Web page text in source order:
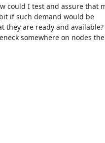
could I test and assure that
if such demand would be
they are ready and
somewhere on nodes